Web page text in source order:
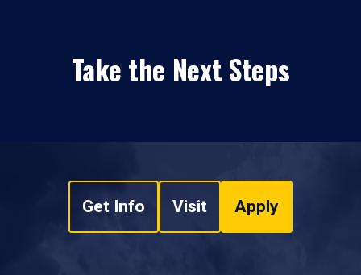
Take the Next Steps
Get Info Visit Apply